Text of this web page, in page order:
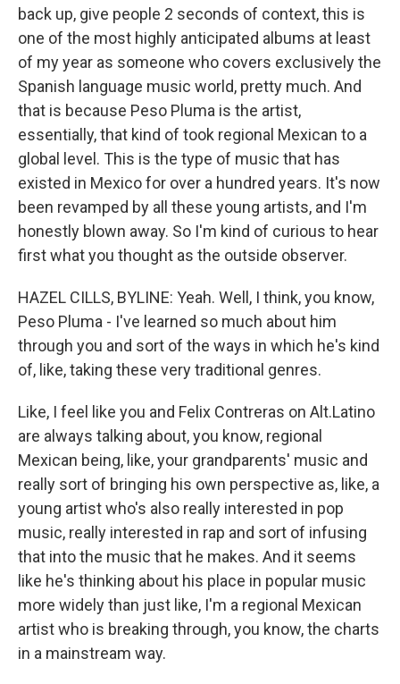
back up, give people 2 seconds of context, this is
one of the most highly anticipated albums at least
of my year as someone who covers exclusively the
Spanish language music world, pretty much. And
that is because Peso Pluma is the artist,
essentially, that kind of took regional Mexican to a
global level. This is the type of music that has
existed in Mexico for over a hundred years. It's now
been revamped by all these young artists, and I'm
honestly blown away. So I'm kind of curious to hear
first what you thought as the outside observer.
HAZEL CILLS, BYLINE: Yeah. Well, I think, you know,
Peso Pluma - I've learned so much about him
through you and sort of the ways in which he's kind
of, like, taking these very traditional genres.
Like, I feel like you and Felix Contreras on Alt.Latino
are always talking about, you know, regional
Mexican being, like, your grandparents' music and
really sort of bringing his own perspective as, like, a
young artist who's also really interested in pop
music, really interested in rap and sort of infusing
that into the music that he makes. And it seems
like he's thinking about his place in popular music
more widely than just like, I'm a regional Mexican
artist who is breaking through, you know, the charts
in a mainstream way.